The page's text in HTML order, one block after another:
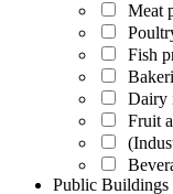
Meat
Fish
Dairy
Fruit
Public Buildings